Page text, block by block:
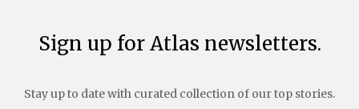
Sign up for Atlas newsletters.
Stay up to date with curated collection of our top stories.